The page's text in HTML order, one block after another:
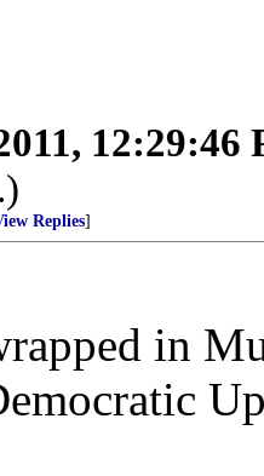
12:29:46
Replies]
in